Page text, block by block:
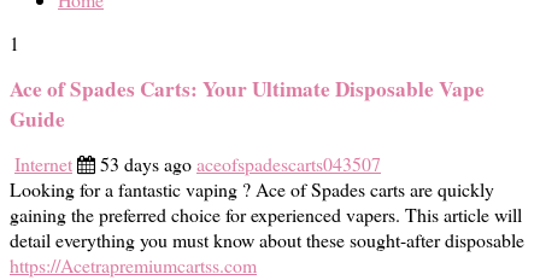
1
Ace of Spades Carts: Your Ultimate Disposable Vape
Guide
Internet 53 days agoaceofspadescarts043507
Looking for a fantastic vaping ? Ace of Spades carts are quickly
gaining the preferred choice for experienced vapers. This article will
detail everything you must know about these sought-after disposable
https://Acetrapremiumcartss.com